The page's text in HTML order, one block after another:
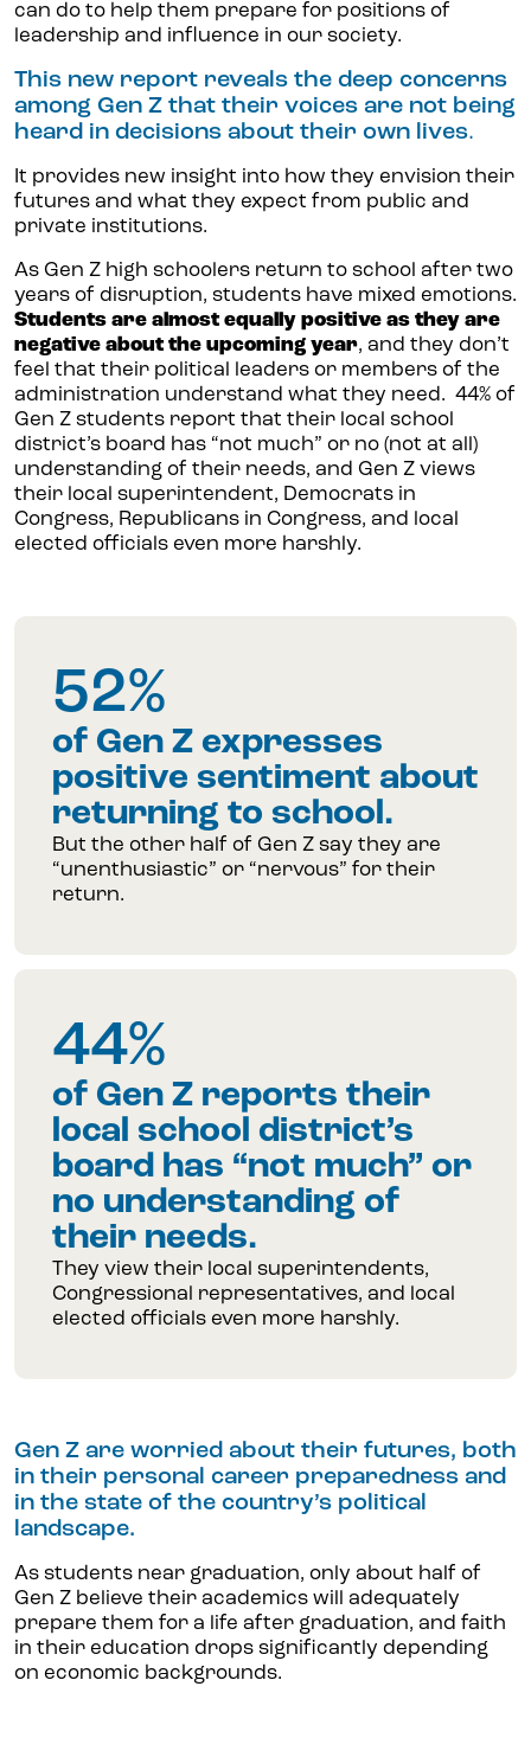
can do to help them prepare for positions of
leadership and influence in our society.
This new report reveals the deep concerns
among Gen Z that their voices are not being
heard in decisions about their own lives.
It provides new insight into how they envision their
futures and what they expect from public and
private institutions.
As Gen Z high schoolers return to school after two
years of disruption, students have mixed emotions.
Students are almost equally positive as they are
negative about the upcoming year, and they don’t
feel that their political leaders or members of the
administration understand what they need. 44% of
Gen Z students report that their local school
district’s board has “not much” or no (not at all)
understanding of their needs, and Gen Z views
their local superintendent, Democrats in
Congress, Republicans in Congress, and local
elected officials even more harshly.
52%
of Gen Z expresses
positive sentiment about
returning to school.
But the other half of Gen Z say they are
“unenthusiastic” or “nervous” for their
return.
44%
of Gen Z reports their
local school district’s
board has “not much” or
no understanding of
their needs.
They view their local superintendents,
Congressional representatives, and local
elected officials even more harshly.
Gen Z are worried about their futures, both
in their personal career preparedness and
in the state of the country’s political
landscape.
As students near graduation, only about half of
Gen Z believe their academics will adequately
prepare them for a life after graduation, and faith
in their education drops significantly depending
on economic backgrounds.